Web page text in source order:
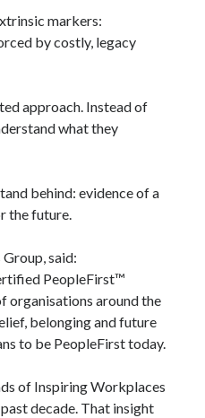
markers:
by costly, legacy
approach. Instead of
what they
behind: evidence of a
the future.
said:
PeopleFirst™
organisations around the
belonging and future
to be PeopleFirst today.
of Inspiring Workplaces
decade. That insight